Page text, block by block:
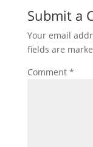
Submit a
Your email
fields are
Comment *